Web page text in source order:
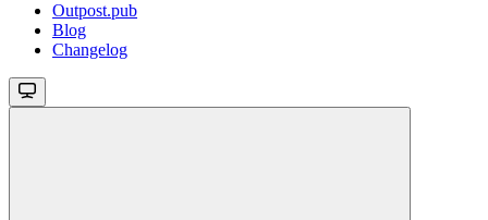
Outpost.pub
Blog
Changelog